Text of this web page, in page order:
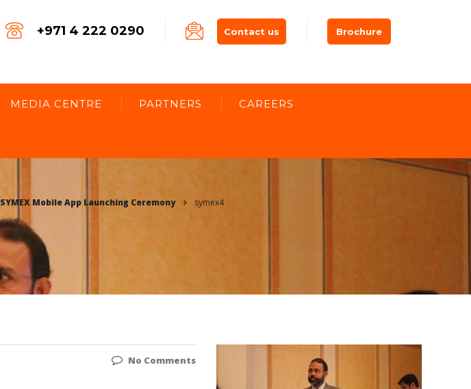
Brochure
Contact us
+971 4 222 0290
MEDIA CENTRE PARTNERS CAREERS
SYMEX Mobile App Launching Ceremony symex4
No Comments